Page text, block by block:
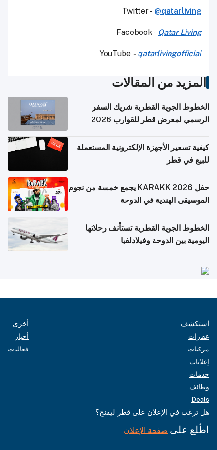
Twitter - @qatarliving
Facebook - Qatar Living
YouTube - qatarlivingofficial
المزيد من المقالات
الخطوط الجوية القطرية شريك السفر
الرسمي لمعرض قطر للقوارب 2026
كيفية تسعير الأجهزة الإلكترونية المستعملة
للبيع في قطر
حفل KARAKK 2026 يجمع خمسة من نجوم
الموسيقى الهندية في الدوحة
الخطوط الجوية القطرية تستأنف رحلاتها
اليومية بين الدوحة وفيلادلفيا
استكشف
عقارات
مركبات
إعلانات
خدمات
وظائف
Deals
أخرى
أخبار
فعاليات
هل ترغب في الإعلان على قطر ليفنج؟
اطّلع على صفحة الإعلان